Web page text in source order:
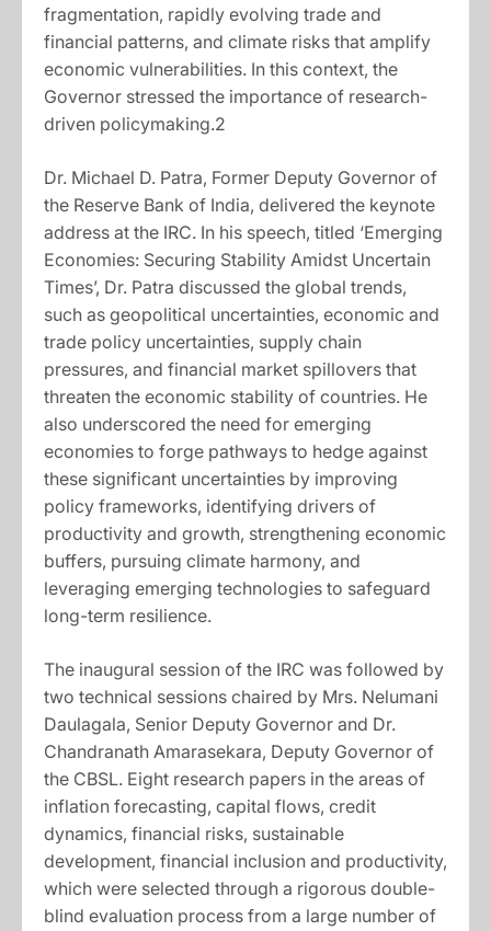
fragmentation, rapidly evolving trade and
financial patterns, and climate risks that amplify
economic vulnerabilities. In this context, the
Governor stressed the importance of research-
driven policymaking.2
Dr. Michael D. Patra, Former Deputy Governor of
the Reserve Bank of India, delivered the keynote
address at the IRC. In his speech, titled ‘Emerging
Economies: Securing Stability Amidst Uncertain
Times’, Dr. Patra discussed the global trends,
such as geopolitical uncertainties, economic and
trade policy uncertainties, supply chain
pressures, and financial market spillovers that
threaten the economic stability of countries. He
also underscored the need for emerging
economies to forge pathways to hedge against
these significant uncertainties by improving
policy frameworks, identifying drivers of
productivity and growth, strengthening economic
buffers, pursuing climate harmony, and
leveraging emerging technologies to safeguard
long-term resilience.
The inaugural session of the IRC was followed by
two technical sessions chaired by Mrs. Nelumani
Daulagala, Senior Deputy Governor and Dr.
Chandranath Amarasekara, Deputy Governor of
the CBSL. Eight research papers in the areas of
inflation forecasting, capital flows, credit
dynamics, financial risks, sustainable
development, financial inclusion and productivity,
which were selected through a rigorous double-
blind evaluation process from a large number of